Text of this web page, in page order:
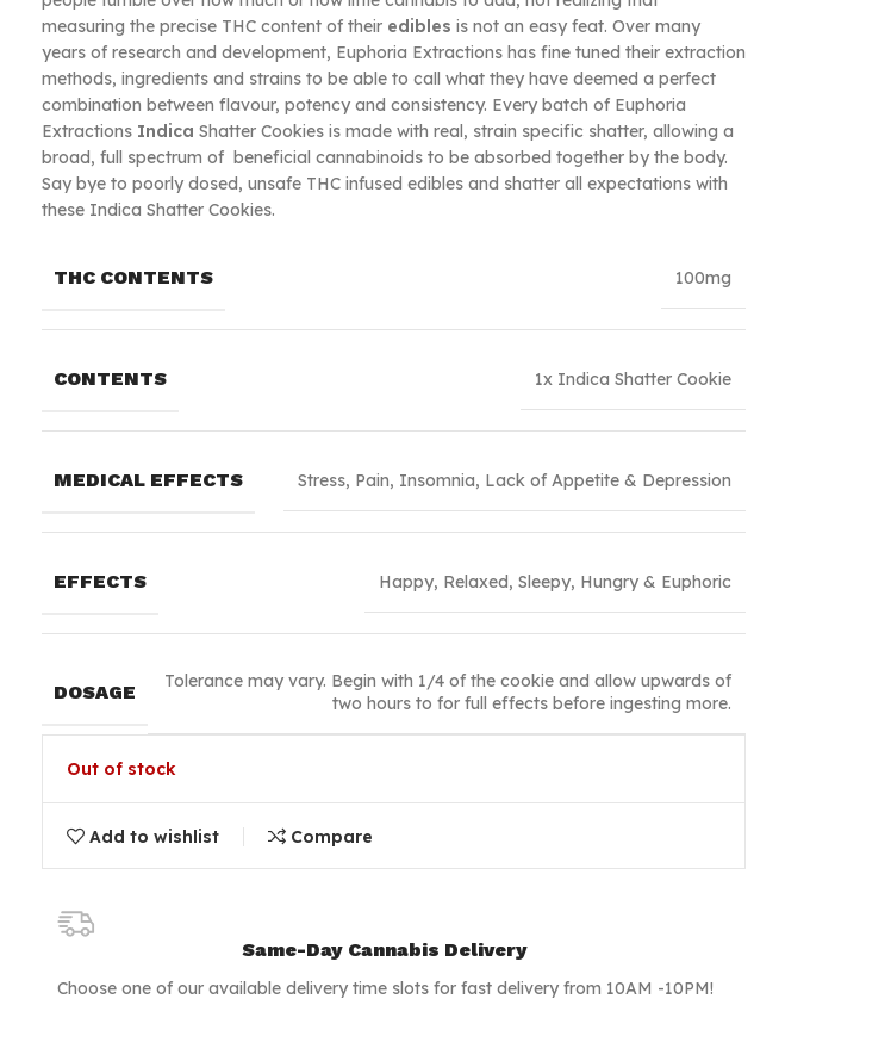
measuring the precise THC content of their edibles is not an easy feat. Over many
years of research and development, Euphoria Extractions has fine tuned their extraction
methods, ingredients and strains to be able to call what they have deemed a perfect
combination between flavour, potency and consistency. Every batch of Euphoria
Extractions Indica Shatter Cookies is made with real, strain specific shatter, allowing a
broad, full spectrum of beneficial cannabinoids to be absorbed together by the body.
Say bye to poorly dosed, unsafe THC infused edibles and shatter all expectations with
these Indica Shatter Cookies.
THC CONTENTS 100mg
CONTENTS 1x Indica Shatter Cookie
MEDICAL EFFECTS Stress, Pain, Insomnia, Lack of Appetite & Depression
EFFECTS Happy, Relaxed, Sleepy, Hungry & Euphoric
DOSAGE
Tolerance may vary. Begin with 1/4 of the cookie and allow upwards of
two hours to for full effects before ingesting more.
Out of stock
Add to wishlist Compare
Same-Day Cannabis Delivery
Choose one of our available delivery time slots for fast delivery from 10AM -10PM!